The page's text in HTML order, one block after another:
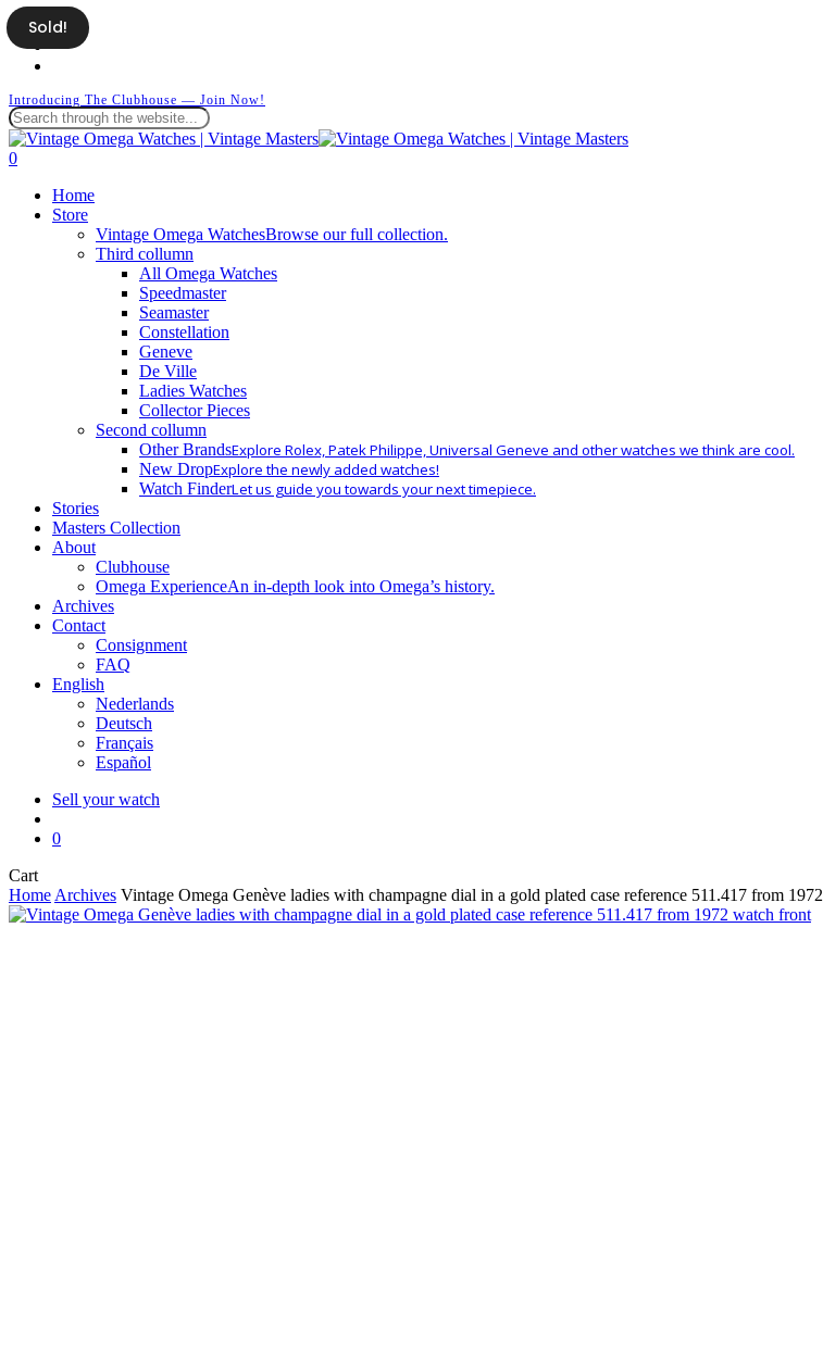
Skip
to
main
facebook
instagram
Introducing The Clubhouse — Join Now!
Close
Search
search
0
Home
Store
Vintage Omega WatchesBrowse our full collection.
Third collumn
All Omega Watches
Speedmaster
Seamaster
Constellation
Geneve
De Ville
Ladies Watches
Collector Pieces
Second collumn
Other BrandsExplore Rolex, Patek Philippe, Universal Geneve and other watches we think are cool.
New DropExplore the newly added watches!
Watch FinderLet us guide you towards your next timepiece.
Stories
Masters Collection
About
Clubhouse
Omega ExperienceAn in-depth look into Omega’s history.
Archives
Contact
Consignment
FAQ
English
Nederlands
Deutsch
Français
Español
Sell your watch
0
CartClose
Cart
Home Archives Vintage Omega Genève ladies with champagne dial in a gold plated case reference 511.417 from 1972
Sold!